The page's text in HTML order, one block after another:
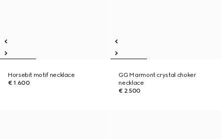
Horsebit motif necklace
€ 1.600
GG Marmont crystal choker
necklace
€ 2.500